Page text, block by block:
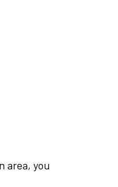
area, you